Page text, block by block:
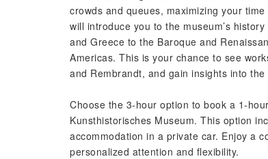
crowds and queues, maximizing your
will introduce you to the museum’s
and Greece to the Baroque and
Americas. This is your chance to see
and Rembrandt, and gain insights into
Choose the 3-hour option to book a 1-
Kunsthistorisches Museum. This option
accommodation in a private car. Enjoy a
personalized attention and flexibility.